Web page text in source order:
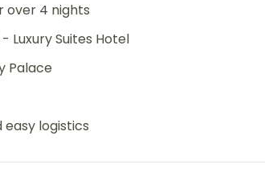
over 4 nights
Luxury Suites Hotel
Palace
logistics